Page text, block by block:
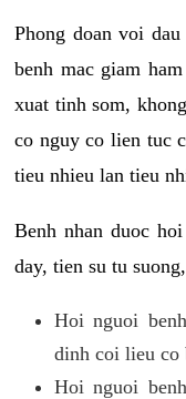
Phong doan voi
benh mac giam
xuat tinh som,
co nguy co lien tuc
tieu nhieu lan tieu
Benh nhan duoc
day, tien su tu
Hoi nguoi
dinh coi lieu co
Hoi nguoi